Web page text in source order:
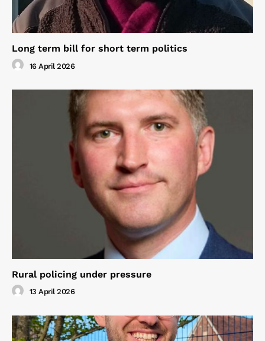
Long term bill for short term politics
16 April 2026
Rural policing under pressure
13 April 2026